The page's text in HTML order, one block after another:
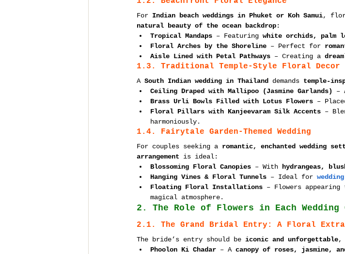
For Indian beach weddings in Phuket or Koh Samui,
natural beauty of the ocean backdrop:
Tropical Mandaps – Featuring white orchids, palm
Floral Arches by the Shoreline – Perfect for
Aisle Lined with Petal Pathways – Creating a
1.3. Traditional Temple-Style Floral Decor
A South Indian wedding in Thailand demands temple-
Ceiling Draped with Mallipoo (Jasmine Garlands)
–
Brass Urli Bowls Filled with Lotus Flowers –
Floral Pillars with Kanjeevaram Silk Accents –
harmoniously.
1.4. Fairytale Garden-Themed Wedding
For couples seeking a romantic, enchanted wedding
arrangement is ideal:
Blossoming Floral Canopies – With hydrangeas,
Hanging Vines & Floral Tunnels – Ideal for
Floating Floral Installations – Flowers appearing
magical atmosphere.
2. The Role of Flowers in Each Wedding
2.1. The Grand Bridal Entry: A Floral
The bride’s entry should be iconic and unforgettable,
Phoolon Ki Chadar – A canopy of roses, jasmine,